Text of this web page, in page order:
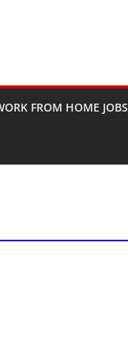
FROM HOME JOBS